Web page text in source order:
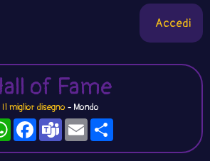
Accedi
of Fame
Il miglior disegno - Mondo
WhatsAppFacebook
TeamsEmail